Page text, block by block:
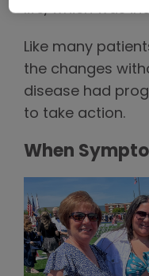
life, which was
Like many
the changes
disease had
to take action.
When